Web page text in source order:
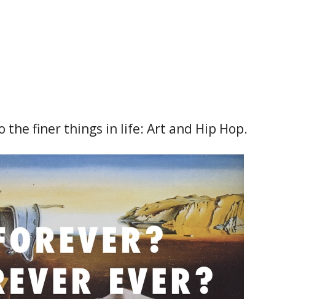
the finer things in life: Art and Hip Hop.